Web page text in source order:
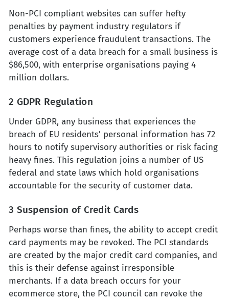
Non-PCI compliant websites can suffer hefty
penalties by payment industry regulators if
customers experience fraudulent transactions. The
average cost of a data breach for a small business is
$86,500, with enterprise organisations paying 4
million dollars.
2 GDPR Regulation
Under GDPR, any business that experiences the
breach of EU residents’ personal information has 72
hours to notify supervisory authorities or risk facing
heavy fines. This regulation joins a number of US
federal and state laws which hold organisations
accountable for the security of customer data.
3 Suspension of Credit Cards
Perhaps worse than fines, the ability to accept credit
card payments may be revoked. The PCI standards
are created by the major credit card companies, and
this is their defense against irresponsible
merchants. If a data breach occurs for your
ecommerce store, the PCI council can revoke the